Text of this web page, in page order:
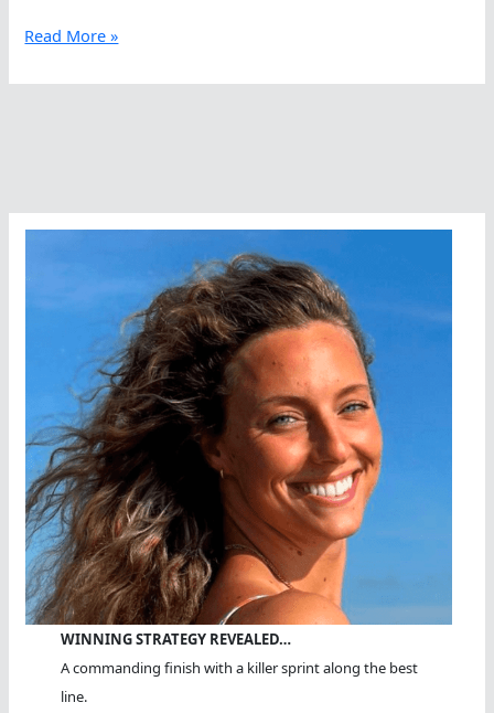
The
Of
Read More »
WINNING STRATEGY REVEALED…
A commanding finish with a killer sprint along the best
line.